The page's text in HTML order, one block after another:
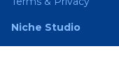
Niche Studio